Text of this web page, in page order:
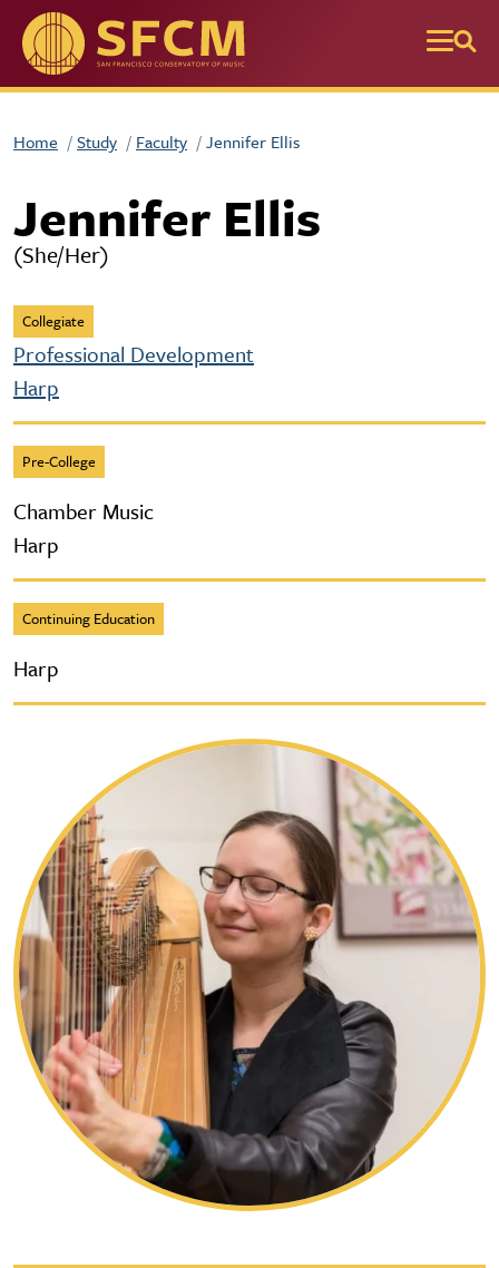
Skip to main content
Home Study Faculty Jennifer Ellis
Jennifer Ellis
(She/Her)
Collegiate
Professional Development
Harp
Pre-College
Chamber Music
Harp
Continuing Education
Harp